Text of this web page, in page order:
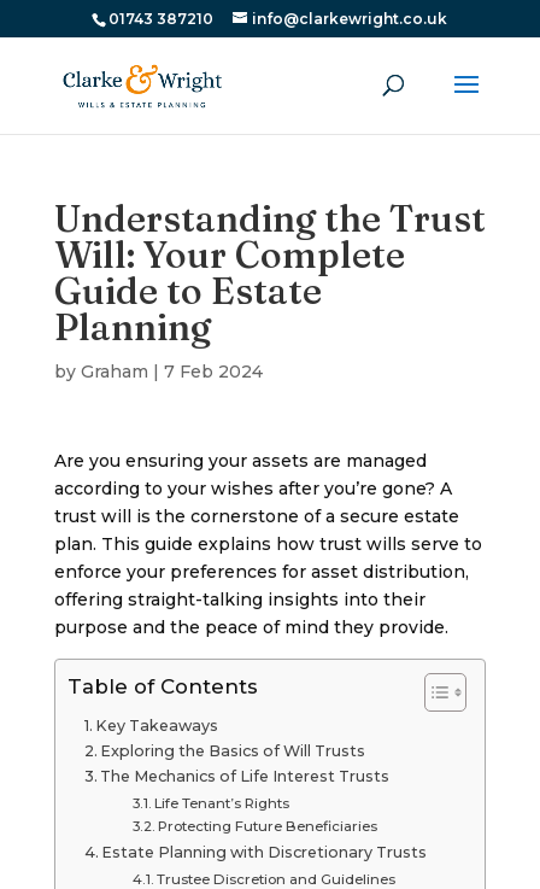
01743 387210 info@clarkewright.co.uk
Understanding the Trust
Will: Your Complete
Guide to Estate
Planning
by Graham | 7 Feb 2024
Are you ensuring your assets are managed
according to your wishes after you’re gone? A
trust will is the cornerstone of a secure estate
plan. This guide explains how trust wills serve to
enforce your preferences for asset distribution,
offering straight-talking insights into their
purpose and the peace of mind they provide.
Table of Contents
Key Takeaways
Exploring the Basics of Will Trusts
The Mechanics of Life Interest Trusts
Life Tenant’s Rights
Protecting Future Beneficiaries
Estate Planning with Discretionary Trusts
Trustee Discretion and Guidelines